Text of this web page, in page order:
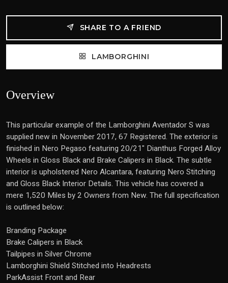
SHARE TO A FRIEND
LAMBORGHINI
Overview
This particular example of the Lamborghini Aventador S was
supplied new in November 2017, 67 Registered. The exterior is
finished in Nero Pegaso featuring 20/21" Dianthus Forged Alloy
Wheels in Gloss Black and Brake Calipers in Black. The subtle
interior is upholstered Nero Alcantara, featuring Nero Stitching
and Gloss Black Interior Details. This vehicle has covered a
mere 1,520 Miles by 2 Owners from New. The full specification
is outlined below:
Branding Package
Brake Calipers in Black
Tailpipes in Silver Chrome
Lamborghini Shield Stitched into Headrests
ParkAssist Front and Rear